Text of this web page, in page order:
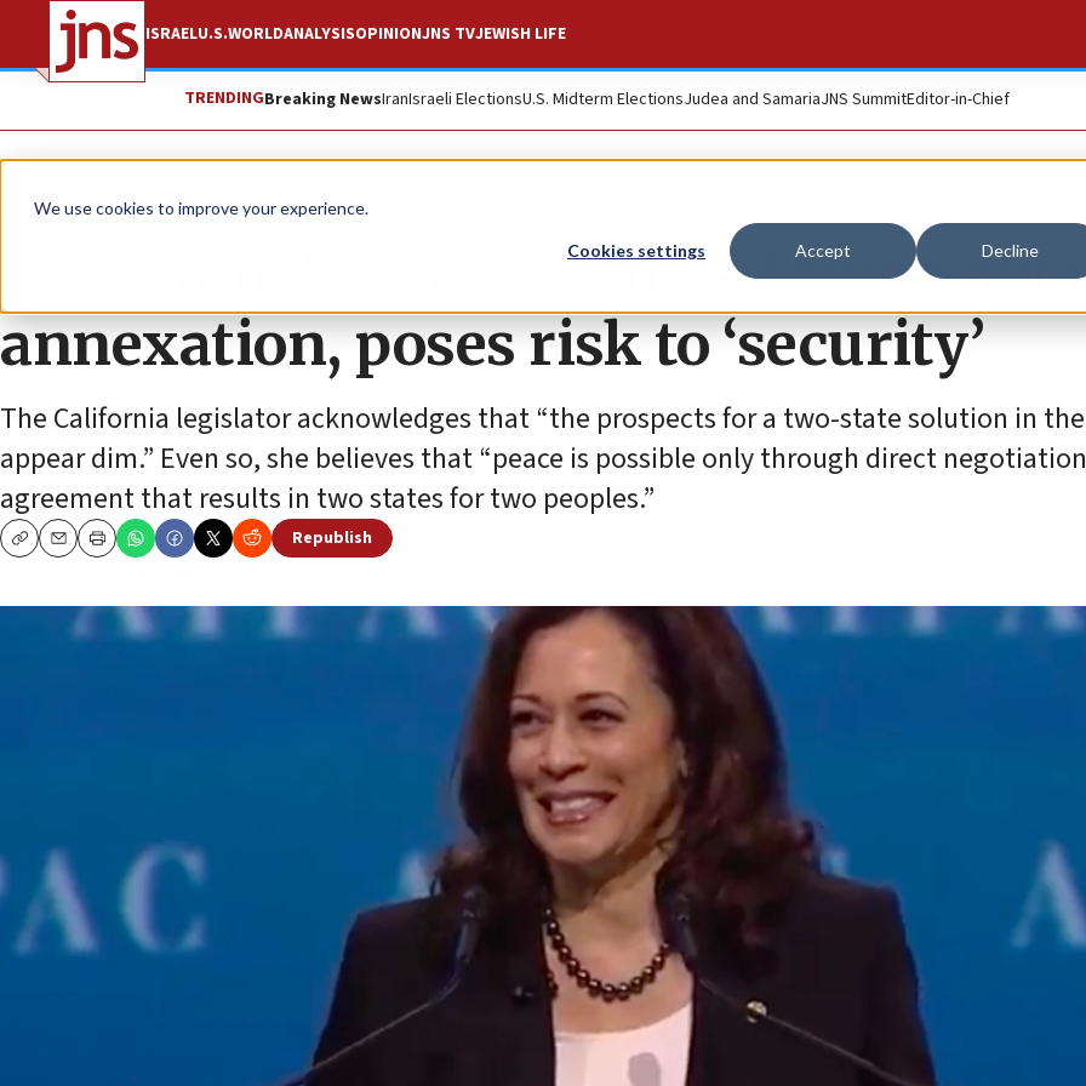
We use cookies to improve your experience.
Cookies settings Accept Decline
ISRAELU.S.WORLDANALYSISOPINIONJNS TVJEWISH LIFE
TRENDINGBreaking NewsIranIsraeli ElectionsU.S. Midterm ElectionsJudea and SamariaJNS SummitEditor-in-Chief
News Israel News
Sen. Kamala Harris warns Trump
annexation, poses risk to ‘security’
The California legislator acknowledges that “the prospects for a two-state solution in
appear dim.” Even so, she believes that “peace is possible only through direct
agreement that results in two states for two peoples.”
CopyEmailPrint
Republish